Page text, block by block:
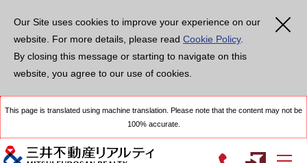
Our Site uses cookies to improve your experience on our
website. For more details, please read Cookie Policy.
By closing this message or starting to navigate on this
website, you agree to our use of cookies.
This page is translated using machine translation. Please note that the content may not be
100% accurate.